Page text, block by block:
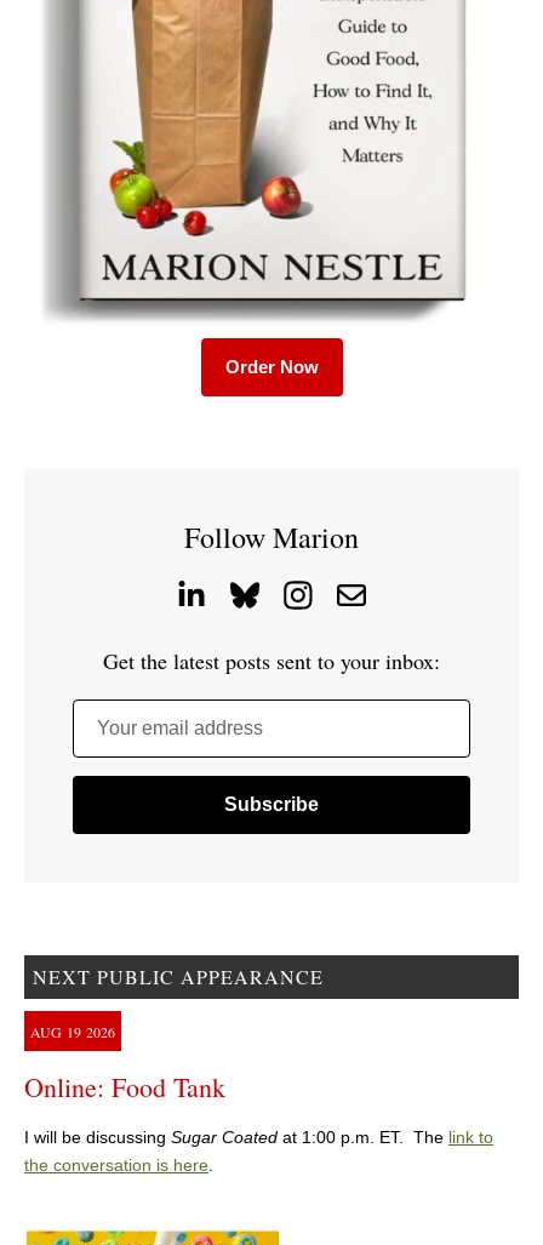
Order Now
Follow Marion
Get the latest posts sent to your inbox:
Your email address
NEXT PUBLIC APPEARANCE
AUG 19 2026
Online: Food Tank
I will be discussing Sugar Coated at 1:00 p.m. ET. The link to
the conversation is here.